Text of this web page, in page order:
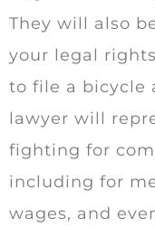
They will also
your legal
to file a bicycle
lawyer will
fighting for
including for
wages, and